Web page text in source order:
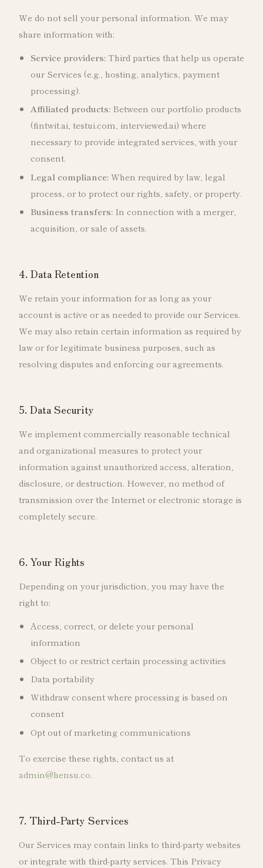
We do not sell your personal information. We may
share information with:
Service providers:Third parties that help us operate
our Services (e.g., hosting, analytics, payment
processing).
Affiliated products: Between our portfolio products
(fintwit.ai, testui.com, interviewed.ai) where
necessary to provide integrated services, with your
consent.
Legal compliance:When required by law, legal
process, or to protect our rights, safety, or property.
Business transfers: In connection with a merger,
acquisition, or sale of assets.
4. Data Retention
We retain your information for as long as your
account is active or as needed to provide our Services.
We may also retain certain information as required by
law or for legitimate business purposes, such as
resolving disputes and enforcing our agreements.
5. Data Security
We implement commercially reasonable technical
and organizational measures to protect your
information against unauthorized access, alteration,
disclosure, or destruction. However, no method of
transmission over the Internet or electronic storage is
completely secure.
6. Your Rights
Depending on your jurisdiction, you may have the
right to:
Access, correct, or delete your personal
information
Object to or restrict certain processing activities
Data portability
Withdraw consent where processing is based on
consent
Opt out of marketing communications
To exercise these rights, contact us at
admin@hensu.co.
7. Third-Party Services
Our Services may contain links to third-party websites
or integrate with third-party services. This Privacy